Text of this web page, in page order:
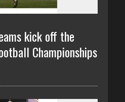
kick off the
Championships